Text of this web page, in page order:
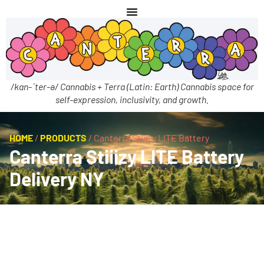
/kan-ˈter-ə/ Cannabis + Terra (Latin: Earth) Cannabis space for
self-expression, inclusivity, and growth.
HOME / PRODUCTS / Canterra Stiiizy LITE Battery
Canterra Stiiizy LITE Battery
Delivery NY